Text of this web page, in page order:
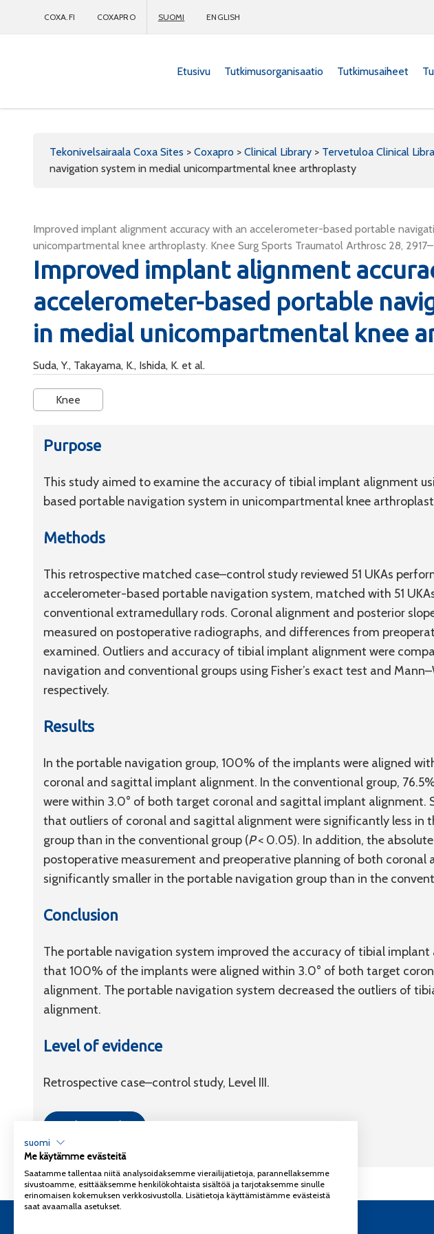
COXA.FI COXAPRO SUOMI ENGLISH
Etusivu Tutkimusorganisaatio Tutkimusaiheet
Tekonivelsairaala Coxa Sites > Coxapro > Clinical Library > Tervetuloa Clinical
navigation system in medial unicompartmental knee arthroplasty
Improved implant alignment accuracy with an accelerometer-based portable
unicompartmental knee arthroplasty. Knee Surg Sports Traumatol Arthrosc 28,
Improved implant alignment
accelerometer-based portable
in medial unicompartmental knee
Suda, Y., Takayama, K., Ishida, K. et al.
Knee
Purpose
This study aimed to examine the accuracy of tibial implant alignment
based portable navigation system in unicompartmental knee
Methods
This retrospective matched case–control study reviewed 51 UKAs
accelerometer-based portable navigation system, matched with 51
conventional extramedullary rods. Coronal alignment and posterior
measured on postoperative radiographs, and differences from
examined. Outliers and accuracy of tibial implant alignment were
navigation and conventional groups using Fisher’s exact test and
respectively.
Results
In the portable navigation group, 100% of the implants were aligned
coronal and sagittal implant alignment. In the conventional group,
were within 3.0° of both target coronal and sagittal implant alignment.
that outliers of coronal and sagittal alignment were significantly less in
group than in the conventional group (P< 0.05). In addition, the
postoperative measurement and preoperative planning of both coronal
significantly smaller in the portable navigation group than in the
Conclusion
The portable navigation system improved the accuracy of tibial implant
that 100% of the implants were aligned within 3.0° of both target
alignment. The portable navigation system decreased the outliers of
alignment.
Level of evidence
Retrospective case–control study, Level III.
Link to article
suomi
Me käytämme evästeitä
Saatamme tallentaa niitä analysoidaksemme vierailijatietoja, parannellaksemme
sivustoamme, esittääksemme henkilökohtaista sisältöä ja tarjotaksemme sinulle
erinomaisen kokemuksen verkkosivustolla. Lisätietoja käyttämistämme evästeistä
saat avaamalla asetukset.